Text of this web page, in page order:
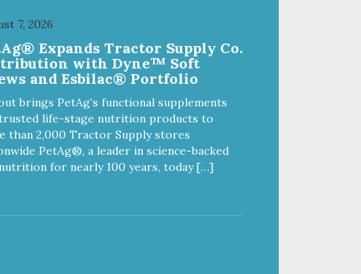
7, 2026
Expands Tractor Supply Co.
with Dyne™ Soft
and Esbilac® Portfolio
brings PetAg’s functional supplements
life-stage nutrition products to
than 2,000 Tractor Supply stores
PetAg®, a leader in science-backed
for nearly 100 years, today […]